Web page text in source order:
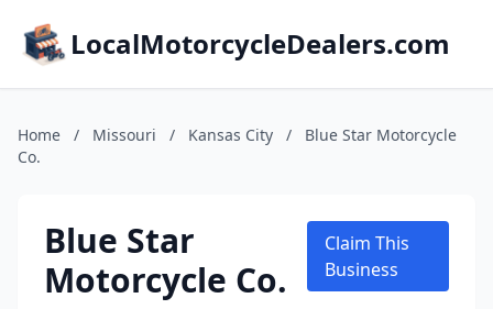
LocalMotorcycleDealers.com
Home / Missouri / Kansas City /
Blue Star Motorcycle
Co.
Blue Star
Motorcycle Co.
Claim This
Business